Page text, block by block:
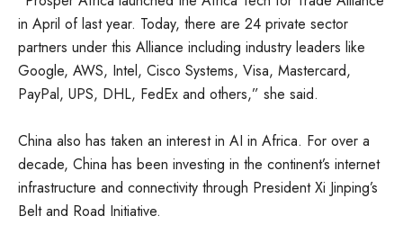
in April of last year. Today, there are 24 private sector
partners under this Alliance including industry leaders like
Google, AWS, Intel, Cisco Systems, Visa, Mastercard,
PayPal, UPS, DHL, FedEx and others,” she said.
China also has taken an interest in AI in Africa. For over a
decade, China has been investing in the continent’s internet
infrastructure and connectivity through President Xi Jinping’s
Belt and Road Initiative.